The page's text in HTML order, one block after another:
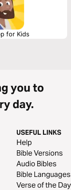
for Kids
you to
day.
USEFUL LINKS
Help
Bible Versions
Audio Bibles
Bible Languages
Verse of the Day